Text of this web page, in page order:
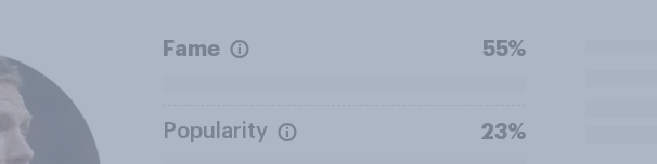
Fame 55%
Popularity 23%